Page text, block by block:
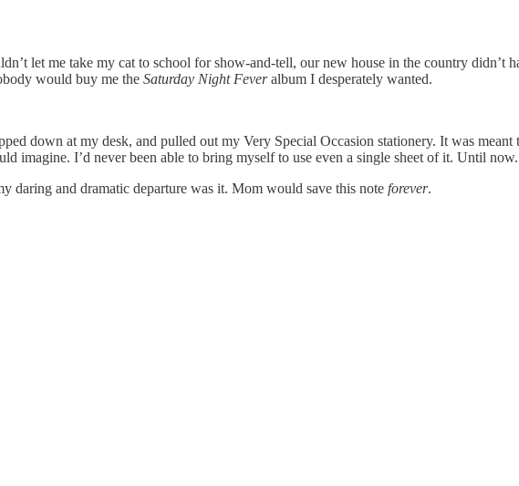
let me take my cat to school for show-and-tell, our new house in the country didn’t
would buy me the Saturday Night Feveralbum I desperately wanted.
down at my desk, and pulled out my Very Special Occasion stationery. It was
imagine. I’d never been able to bring myself to use even a single sheet of it. Until now.
daring and dramatic departure was it. Mom would save this note forever.